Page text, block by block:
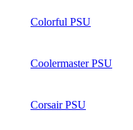
Colorful PSU
Coolermaster PSU
Corsair PSU